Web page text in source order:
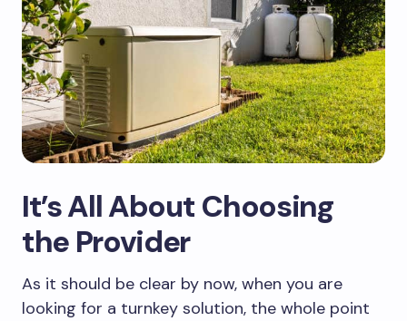
It’s All About Choosing
the Provider
As it should be clear by now, when you are
looking for a turnkey solution, the whole point